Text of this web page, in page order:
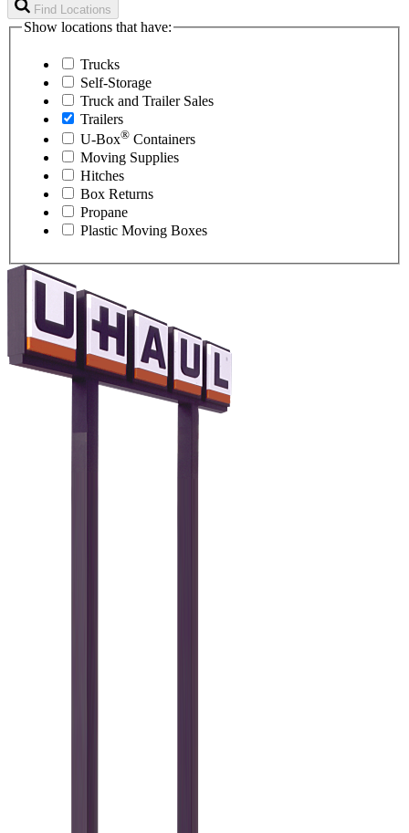
Find Locations
Show locations that have:
Trucks
Self-Storage
Truck and Trailer Sales
Trailers
U-Box® Containers
Moving Supplies
Hitches
Box Returns
Propane
Plastic Moving Boxes